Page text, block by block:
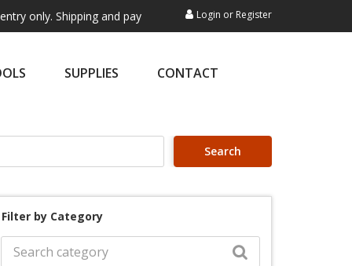
and payment are not processed here. This service is
Login or Register
SUPPLIES CONTACT
Search
Filter by Category